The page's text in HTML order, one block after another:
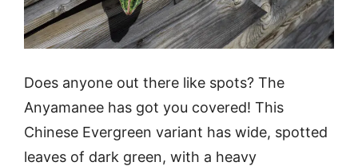
Does anyone out there like spots? The
Anyamanee has got you covered! This
Chinese Evergreen variant has wide, spotted
leaves of dark green, with a heavy